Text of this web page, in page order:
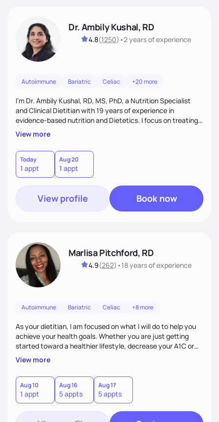
Dr. Ambily Kushal, RD
4.8(1250) •2 yearsof experience
Autoimmune Bariatric Celiac +20 more
I'm Dr. Ambily Kushal, RD, MS, PhD, a Nutrition Specialist
and Clinical Dietitian with 19 years of experience in
evidence-based nutrition and Dietetics. I focus on treating
and reversing chronic diseases like diabetes, heart disease,
obesity, fatty liver, and autoimmune conditions through root
cause analysis, personalized diets, and lifestyle
interventions. My expertise includes improving gut health,
IBS, and anxiety disorders using functional medicine and
behavior modification tailored to each
View more
Today
1 appt
Aug 20
1 appt
View profile Book now
Marlisa Pitchford, RD
4.9(262) •18 yearsof experience
Autoimmune Bariatric Celiac +8 more
As your dietitian, I am focused on what I will do to help you
achieve your health goals. Whether you are just getting
started toward a healthier lifestyle, decrease your A1C or
cholesterol levels, need a FODMAP diet. Are you training for
your first 5k or ultramarathon or you have tried every diet
out there, and nothing seems to keep the weight off, if you
need pre weight loss surgery guidelines and after; if you are
ready to believe, I am here to empower you to reach your
goal.
View more
Aug 10
1 appt
Aug 16
5 appts
Aug 17
5 appts